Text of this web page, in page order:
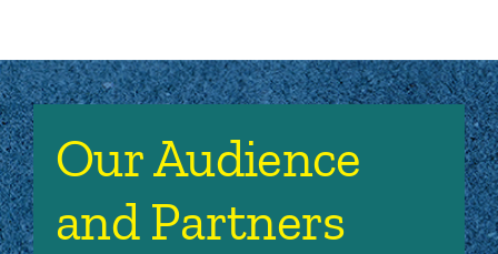
Our Audience
and Partners